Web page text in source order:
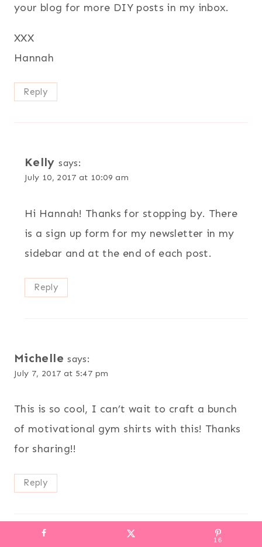
your blog for more DIY posts in my inbox.
XXX
Hannah
Reply
Kelly says:
July 10, 2017 at 10:09 am
Hi Hannah! Thanks for stopping by. There
is a sign up form for my newsletter in my
sidebar and at the end of each post.
Reply
Michelle says:
July 7, 2017 at 5:47 pm
This is so cool, I can’t wait to craft a bunch
of motivational gym shirts with this! Thanks
for sharing!!
Reply
16